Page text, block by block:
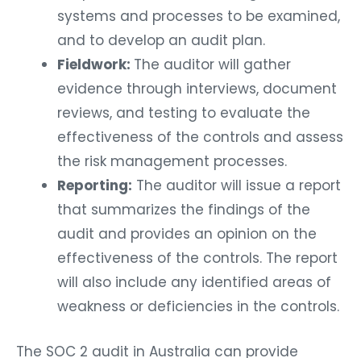
systems and processes to be examined,
and to develop an audit plan.
Fieldwork: The auditor will gather
evidence through interviews, document
reviews, and testing to evaluate the
effectiveness of the controls and assess
the risk management processes.
Reporting: The auditor will issue a report
that summarizes the findings of the
audit and provides an opinion on the
effectiveness of the controls. The report
will also include any identified areas of
weakness or deficiencies in the controls.
The SOC 2 audit in Australia can provide